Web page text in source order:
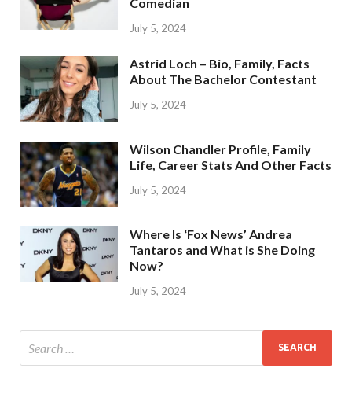
July 5, 2024
Astrid Loch – Bio, Family, Facts
About The Bachelor Contestant
July 5, 2024
Wilson Chandler Profile, Family
Life, Career Stats And Other Facts
July 5, 2024
Where Is ‘Fox News’ Andrea
Tantaros and What is She Doing
Now?
July 5, 2024